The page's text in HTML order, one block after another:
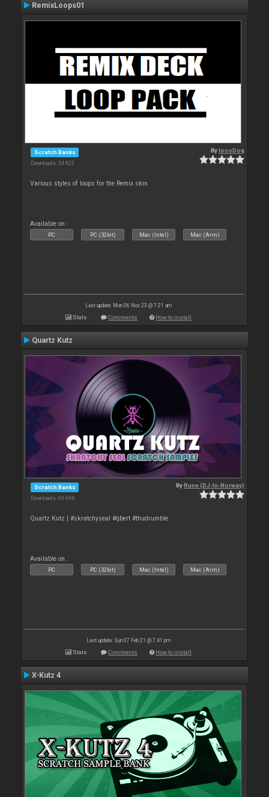
RemixLoops01
Scratch Banks
Downloads: 34 823
BylocoDog
Various styles of loops for the Remix skin
Available on :
PC PC (32bit) Mac (Intel) Mac (Arm)
Last update: Mon 06 Nov 23 @ 7:21 am
Stats Comments How to install
Quartz Kutz
Scratch Banks
Downloads: 63 694
ByRune (DJ-In-Norway)
Quartz Kutz | #skratchyseal #qbert #thudrumble
Available on :
PC PC (32bit) Mac (Intel) Mac (Arm)
Last update: Sun 07 Feb 21 @ 7:41 pm
Stats Comments How to install
X-Kutz 4